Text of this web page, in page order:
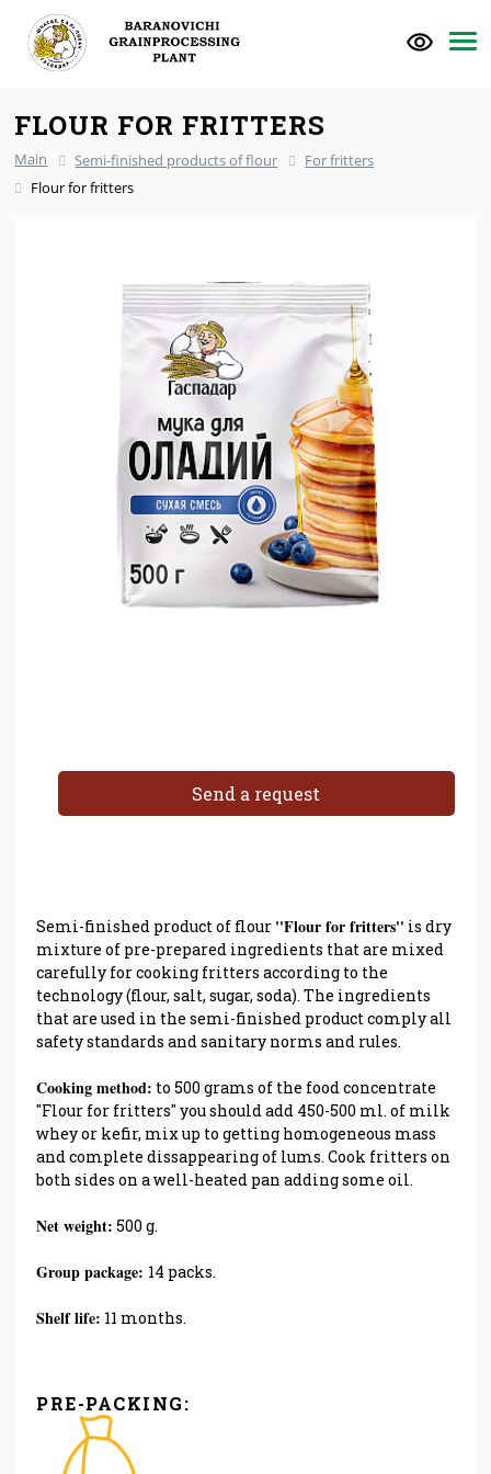
FLOUR FOR FRITTERS
Main Semi-finished products of flour
For fritters
Flour for fritters
Send a request
Semi-finished product of flour ''Flour for fritters'' is dry
mixture of pre-prepared ingredients that are mixed
carefully for cooking fritters according to the
technology (flour, salt, sugar, soda). The ingredients
that are used in the semi-finished product comply all
safety standards and sanitary norms and rules.
Cooking method: to 500 grams of the food concentrate
''Flour for fritters'' you should add 450-500 ml. of milk
whey or kefir, mix up to getting homogeneous mass
and complete dissappearing of lums. Cook fritters on
both sides on a well-heated pan adding some oil.
Net weight: 500 g.
Group package: 14 packs.
Shelf life: 11 months.
PRE-PACKING: